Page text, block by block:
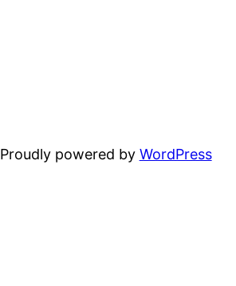
Proudly powered by WordPress